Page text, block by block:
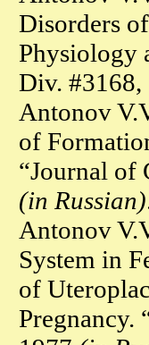
Disorders
Physiology
Div.
Antonov
of
“Journal of
(in Russian)
Antonov
System in
of
Pregnancy.